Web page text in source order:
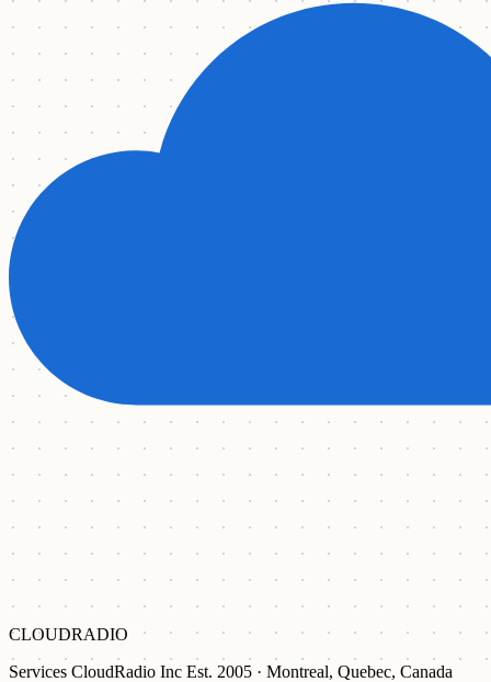
CLOUDRADIO
Services CloudRadio Inc Est. 2005 · Montreal, Quebec, Canada